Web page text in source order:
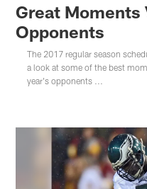
Great Moments
Opponents
The 2017 regular season
a look at some of the best
year's opponents ...